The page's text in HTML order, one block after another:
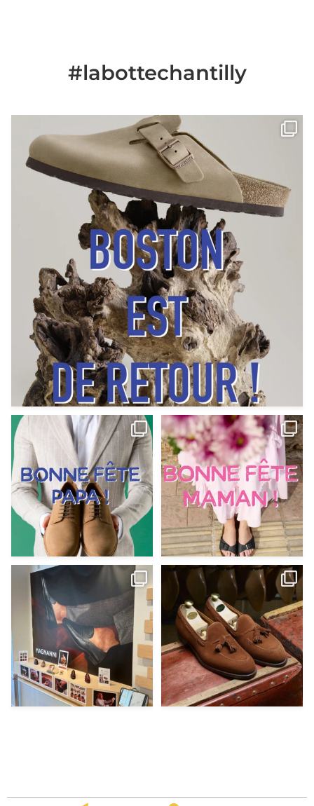
#labottechantilly
Il est de retour
Le sabot BOSTON de...
Jun 25
0
Votre Papa est prévoyant,
patient, polyvalent,
Jun 12
9 0
Votre Maman est : magnifique,
fantastique,...
May 30
11 0
@magnanni débarque à La Botte
Chantilly Lille pour
May 8
22
Et si vous profitiez des ponts de la
belle saison,
Apr 29
14 0